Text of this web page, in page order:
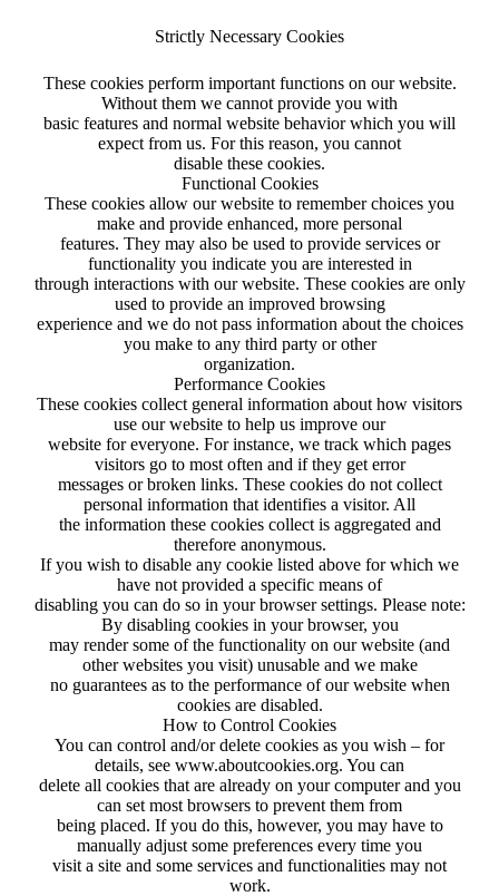
Strictly Necessary Cookies
These cookies perform important functions on our website.
Without them we cannot provide you with
basic features and normal website behavior which you will
expect from us. For this reason, you cannot
disable these cookies.
Functional Cookies
These cookies allow our website to remember choices you
make and provide enhanced, more personal
features. They may also be used to provide services or
functionality you indicate you are interested in
through interactions with our website. These cookies are only
used to provide an improved browsing
experience and we do not pass information about the choices
you make to any third party or other
organization.
Performance Cookies
These cookies collect general information about how visitors
use our website to help us improve our
website for everyone. For instance, we track which pages
visitors go to most often and if they get error
messages or broken links. These cookies do not collect
personal information that identifies a visitor. All
the information these cookies collect is aggregated and
therefore anonymous.
If you wish to disable any cookie listed above for which we
have not provided a specific means of
disabling you can do so in your browser settings. Please note:
By disabling cookies in your browser, you
may render some of the functionality on our website (and
other websites you visit) unusable and we make
no guarantees as to the performance of our website when
cookies are disabled.
How to Control Cookies
You can control and/or delete cookies as you wish – for
details, see www.aboutcookies.org. You can
delete all cookies that are already on your computer and you
can set most browsers to prevent them from
being placed. If you do this, however, you may have to
manually adjust some preferences every time you
visit a site and some services and functionalities may not
work.